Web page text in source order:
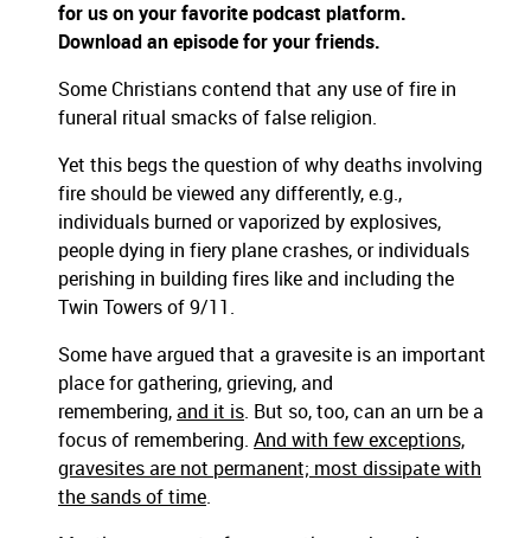
for us on your favorite podcast platform.
Download an episode for your friends.
Some Christians contend that any use of fire in
funeral ritual smacks of false religion.
Yet this begs the question of why deaths involving
fire should be viewed any differently, e.g.,
individuals burned or vaporized by explosives,
people dying in fiery plane crashes, or individuals
perishing in building fires like and including the
Twin Towers of 9/11.
Some have argued that a gravesite is an important
place for gathering, grieving, and
remembering, and it is. But so, too, can an urn be a
focus of remembering. And with few exceptions,
gravesites are not permanent; most dissipate with
the sands of time.